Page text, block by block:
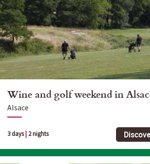
Wine and golf weekend in
Alsace
3 days| 2 nights